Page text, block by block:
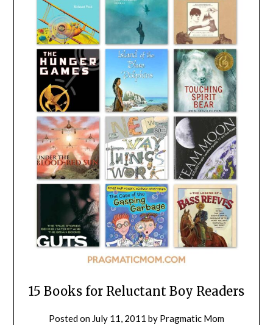
15 Books for Reluctant Boy Readers
Posted on July 11, 2011 by Pragmatic Mom